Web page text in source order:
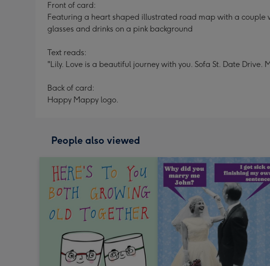
Front of card:
Featuring a heart shaped illustrated road map with a couple
glasses and drinks on a pink background
Text reads:
"Lily. Love is a beautiful journey with you. Sofa St. Date Drive.
Back of card:
Happy Mappy logo.
People also viewed